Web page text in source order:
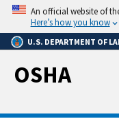
Skip
main
content
An official website of
Here’s how you know
U.S. DEPARTMENT OF
OSHA